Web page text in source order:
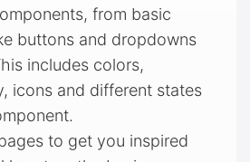
from basic
buttons and dropdowns
includes colors,
icons and different states
to get you inspired